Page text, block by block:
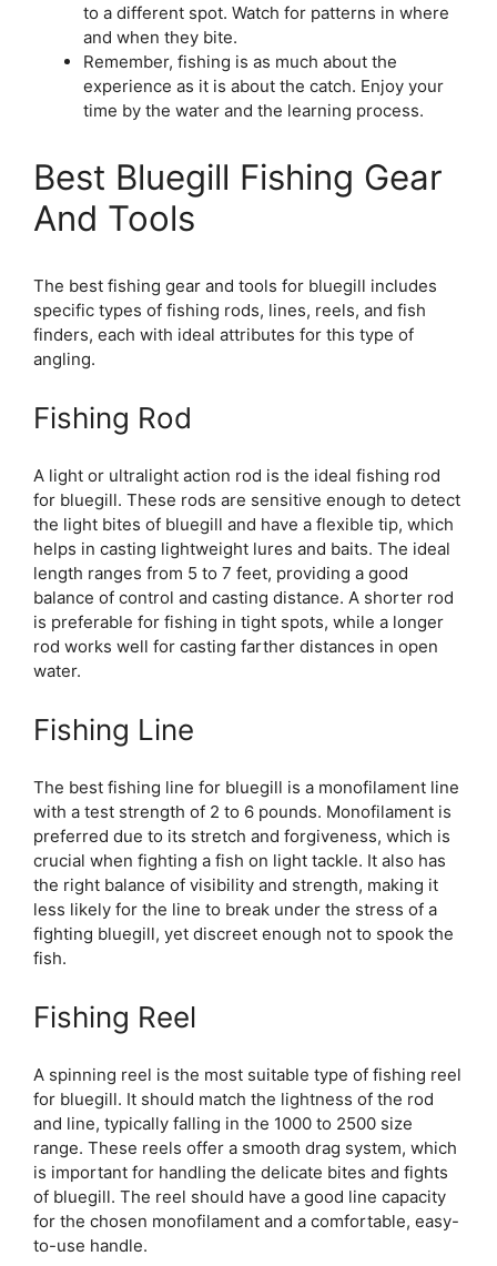
to a different spot. Watch for patterns in where
and when they bite.
Remember, fishing is as much about the
experience as it is about the catch. Enjoy your
time by the water and the learning process.
Best Bluegill Fishing Gear
And Tools
The best fishing gear and tools for bluegill includes
specific types of fishing rods, lines, reels, and fish
finders, each with ideal attributes for this type of
angling.
Fishing Rod
A light or ultralight action rod is the ideal fishing rod
for bluegill. These rods are sensitive enough to detect
the light bites of bluegill and have a flexible tip, which
helps in casting lightweight lures and baits. The ideal
length ranges from 5 to 7 feet, providing a good
balance of control and casting distance. A shorter rod
is preferable for fishing in tight spots, while a longer
rod works well for casting farther distances in open
water.
Fishing Line
The best fishing line for bluegill is a monofilament line
with a test strength of 2 to 6 pounds. Monofilament is
preferred due to its stretch and forgiveness, which is
crucial when fighting a fish on light tackle. It also has
the right balance of visibility and strength, making it
less likely for the line to break under the stress of a
fighting bluegill, yet discreet enough not to spook the
fish.
Fishing Reel
A spinning reel is the most suitable type of fishing reel
for bluegill. It should match the lightness of the rod
and line, typically falling in the 1000 to 2500 size
range. These reels offer a smooth drag system, which
is important for handling the delicate bites and fights
of bluegill. The reel should have a good line capacity
for the chosen monofilament and a comfortable, easy-
to-use handle.